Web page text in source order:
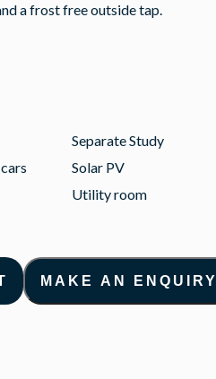
a frost free outside tap.
Separate Study
Solar PV
Utility room
MAKE AN ENQUIRY